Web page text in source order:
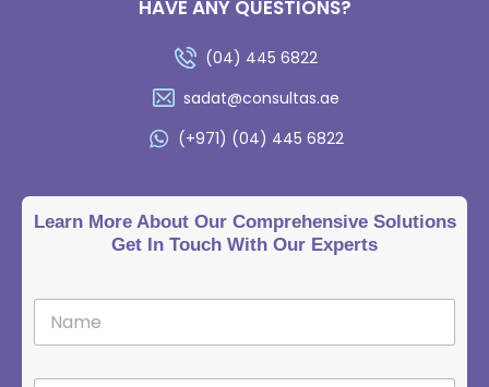
HAVE ANY QUESTIONS?
(04) 445 6822
sadat@consultas.ae
(+971) (04) 445 6822
Learn More About Our Comprehensive Solutions
Get In Touch With Our Experts